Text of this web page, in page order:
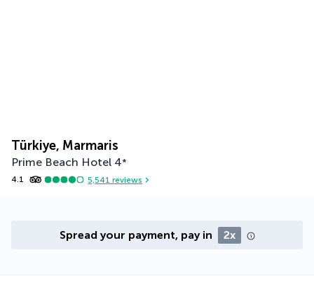
Türkiye, Marmaris
Prime Beach Hotel 4*
4.1 5,541 reviews
Spread your payment, pay in 2x